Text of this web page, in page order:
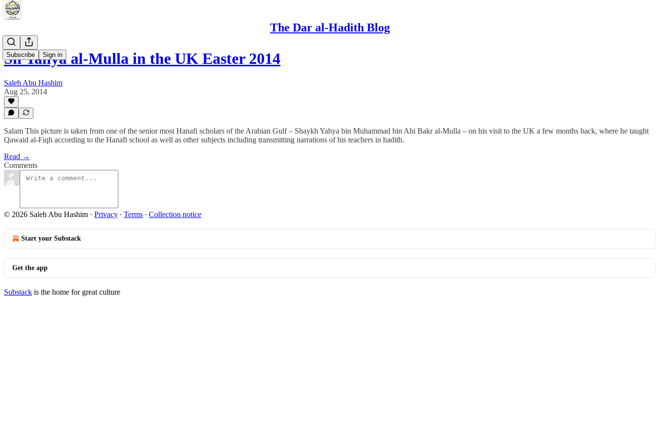
The Dar al-Hadith Blog
Subscribe Sign in
Sh Yahya al-Mulla in the UK Easter 2014
Saleh Abu Hashim
Aug 25, 2014
Salam This picture is taken from one of the senior most Hanafi scholars of the Arabian Gulf – Shaykh Yahya bin Muhammad bin Abi Bakr al-Mulla – on his visit to the UK a few months back, where he taught
Qawaid al-Fiqh according to the Hanafi school as well as other subjects including transmitting narrations of his teachers in hadith.
Read →
Comments
© 2026 Saleh Abu Hashim · Privacy ∙ Terms ∙ Collection notice
Start your Substack
Get the app
Substack is the home for great culture